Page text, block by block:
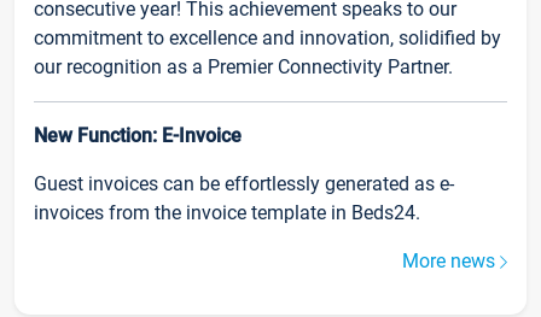
consecutive year! This achievement speaks to our
commitment to excellence and innovation, solidified by
our recognition as a Premier Connectivity Partner.
New Function: E-Invoice
Guest invoices can be effortlessly generated as e-
invoices from the invoice template in Beds24.
More news